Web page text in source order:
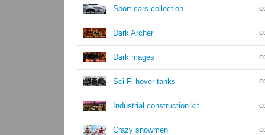
Sport cars collection
Dark Archer
Dark mages
Sci-Fi hover tanks
Industrial construction kit
Crazy snowmen